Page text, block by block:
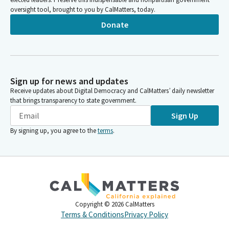
oversight tool, brought to you by CalMatters, today.
Donate
Sign up for news and updates
Receive updates about Digital Democracy and CalMatters’ daily newsletter
that brings transparency to state government.
Sign Up
By signing up, you agree to theterms.
Copyright © 2026 CalMatters
Terms & ConditionsPrivacy Policy